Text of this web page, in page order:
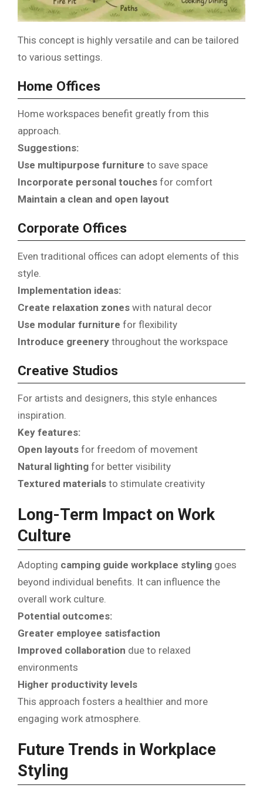
This concept is highly versatile and can be tailored
to various settings.
Home Offices
Home workspaces benefit greatly from this
approach.
Suggestions:
Use multipurpose furniture to save space
Incorporate personal touches for comfort
Maintain a clean and open layout
Corporate Offices
Even traditional offices can adopt elements of this
style.
Implementation ideas:
Create relaxation zones with natural decor
Use modular furniture for flexibility
Introduce greenery throughout the workspace
Creative Studios
For artists and designers, this style enhances
inspiration.
Key features:
Open layouts for freedom of movement
Natural lighting for better visibility
Textured materials to stimulate creativity
Long-Term Impact on Work
Culture
Adopting camping guide workplace styling goes
beyond individual benefits. It can influence the
overall work culture.
Potential outcomes:
Greater employee satisfaction
Improved collaboration due to relaxed
environments
Higher productivity levels
This approach fosters a healthier and more
engaging work atmosphere.
Future Trends in Workplace
Styling